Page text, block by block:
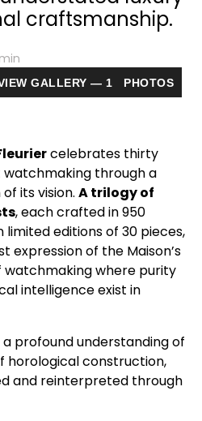
craftsmanship.
min
GALLERY — 1 PHOTOS
celebrates thirty
through a
its vision. A trilogy of
, each crafted in 950
limited editions of 30 pieces,
expression of the Maison’s
watchmaking where purity
intelligence exist in
a profound understanding of
horological construction,
and reinterpreted through